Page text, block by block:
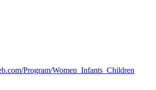
Program/Women_Infants_Children